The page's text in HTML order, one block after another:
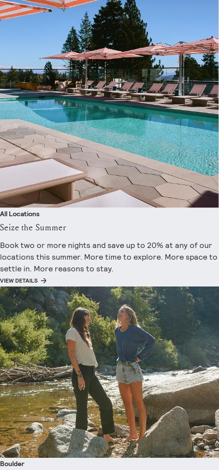
All Locations
Seize the Summer
Book two or more nights and save up to 20% at any of our
locations this summer. More time to explore. More space to
settle in. More reasons to stay.
VIEW DETAILS
Boulder